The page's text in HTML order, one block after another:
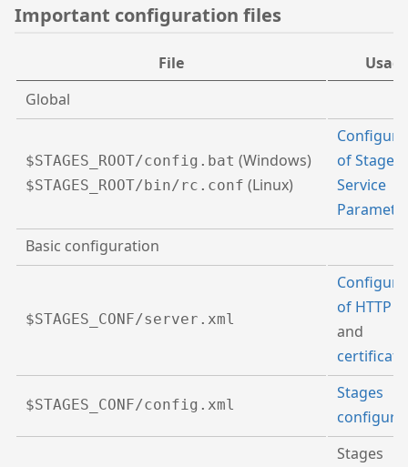
Important configuration files
File
Global
$STAGES_ROOT/config.bat (Windows)
$STAGES_ROOT/bin/rc.conf (Linux)
of Stages
Service
Basic configuration
$STAGES_CONF/server.xml
of HTTP
and
$STAGES_CONF/config.xml
Stages
Stages